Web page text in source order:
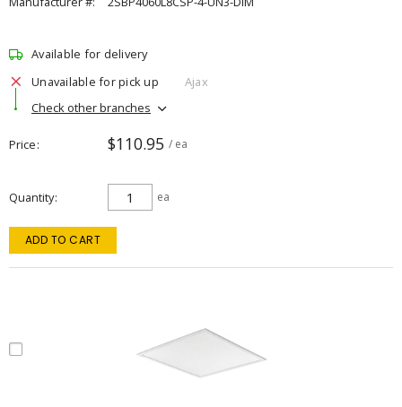
Available for delivery
Unavailable for pick up
Ajax
Check other branches
Price $110.95 / ea
Quantity ea
ADD TO CART